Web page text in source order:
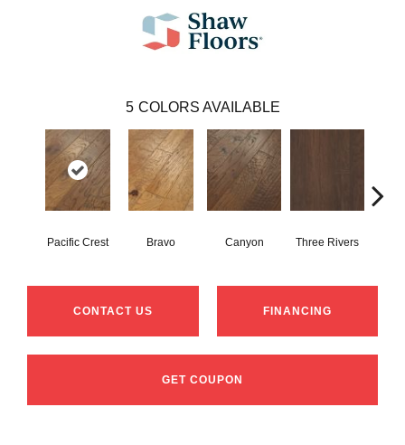
5 COLORS AVAILABLE
Pacific Crest Bravo Canyon Three Rivers
CONTACT US FINANCING
GET COUPON